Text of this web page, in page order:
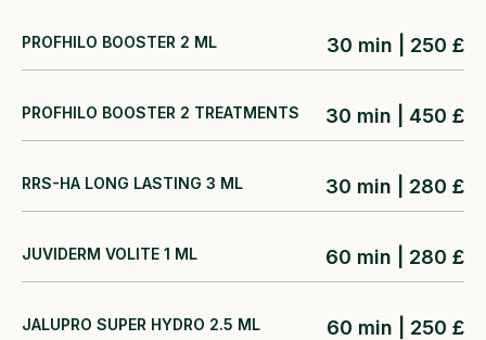
PROFHILO BOOSTER 2 ML 30 min | 250 £
PROFHILO BOOSTER 2 TREATMENTS 30 min | 450 £
RRS-HA LONG LASTING 3 ML 30 min | 280 £
JUVIDERM VOLITE 1 ML 60 min | 280 £
JALUPRO SUPER HYDRO 2.5 ML 60 min | 250 £